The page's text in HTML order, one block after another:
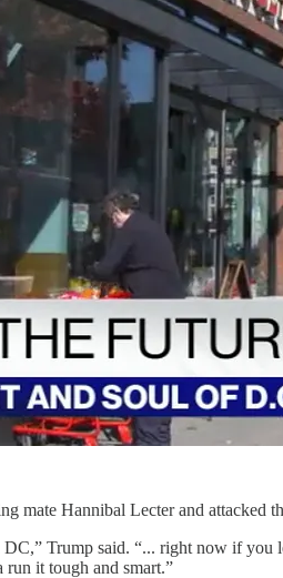
mate Hannibal Lecter and attacked
Trump said. “... right now if
run it tough and smart.”